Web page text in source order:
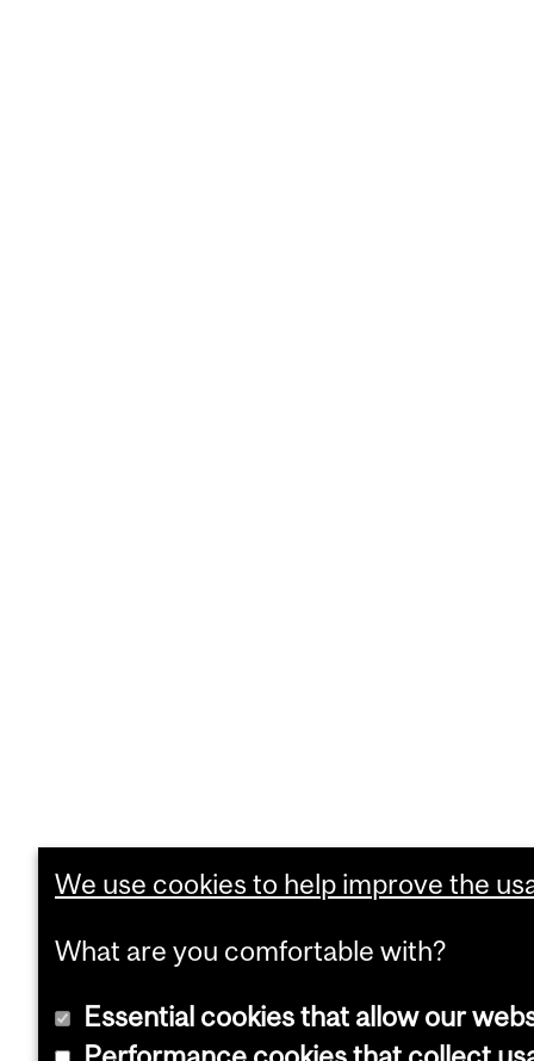
We use cookies to help improve the
What are you comfortable with?
Essential cookies that allow our